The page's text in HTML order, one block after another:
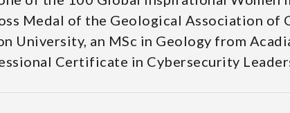
Medal of the Geological Association of
University, an MSc in Geology from
Certificate in Cybersecurity